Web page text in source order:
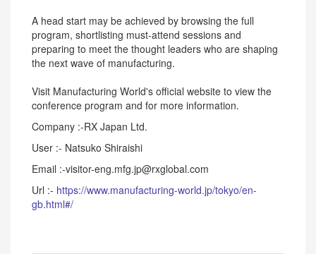
A head start may be achieved by browsing the full
program, shortlisting must-attend sessions and
preparing to meet the thought leaders who are shaping
the next wave of manufacturing.
Visit Manufacturing World's official website to view the
conference program and for more information.
Company :-RX Japan Ltd.
User :- Natsuko Shiraishi
Email :-visitor-eng.mfg.jp@rxglobal.com
Url :- https://www.manufacturing-world.jp/tokyo/en-
gb.html#/